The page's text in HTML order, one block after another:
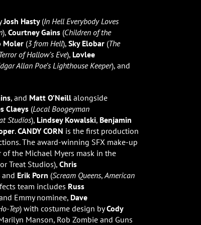
Josh Hasty (In Hell Everybody Loves
), Courtney Gains (Children of the
Moler (3 from Hell), Sky Elobar (The
of Hallow’s Eve), Lovlee
Allan Poe’s Lighthouse Keeper), and
, and Matt O’Neill alongside
Claeys (Local Boogeyman
Studios), Lindsey Kowalski, Benjamin
.CANDY CORN is the first production
The award-winning SFX make-up
of the Michael Myers mask in the
Treat Studios),Chris
and Erik Porn (Scream Queens,American
team includes Russ
Emmy nominee, Dave
Tep) with costume design byCody
Manson, Rob Zombie and Guns